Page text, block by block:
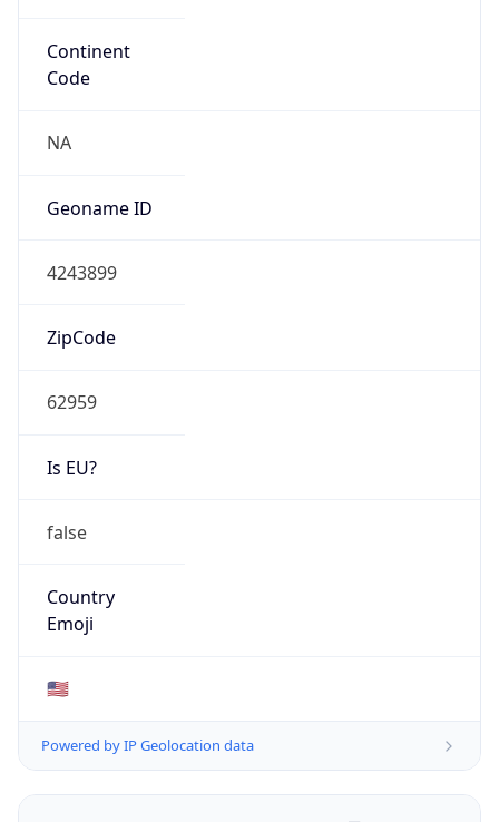
Continent
Code
NA
Geoname ID
4243899
ZipCode
62959
Is EU?
false
Country
Emoji
🇺🇸
Powered by IP Geolocation data